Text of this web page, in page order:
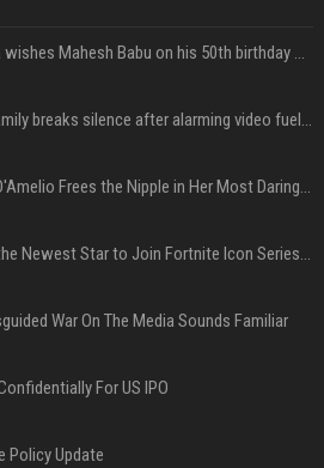
Priyanka Chopra wishes Mahesh Babu on his 50th birthday with new glimpses of Rudra from Varanasi: "Another trip around the Sun… "
Perez Hilton's family breaks silence after alarming video fuels scrutiny over Paris Hilton link
TikToker Charli D'Amelio Frees the Nipple in Her Most Daring Red Fashion Look
Addison Rae Is the Newest Star to Join Fortnite Icon Series: A ‘Big Flex’ to Her Little Brothers
War On The Media Sounds Familiar
For US IPO
Policy Update